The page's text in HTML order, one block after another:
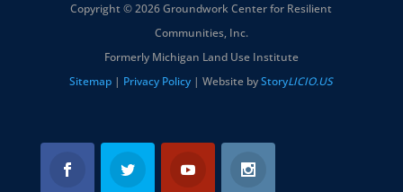
Copyright © 2026 Groundwork Center for Resilient
Communities, Inc.
Formerly Michigan Land Use Institute
Sitemap | Privacy Policy | Website byStoryLICIO.US